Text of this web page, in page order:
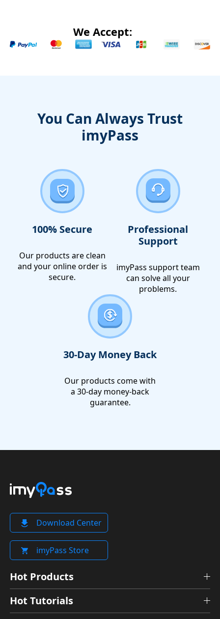
We Accept:
You Can Always Trust
imyPass
100% Secure
Our products are clean
and your online order is
secure.
Professional
Support
imyPass support team
can solve all your
problems.
30-Day Money Back
Our products come with
a 30-day money-back
guarantee.
Download Center
imyPass Store
Hot Products
Hot Tutorials